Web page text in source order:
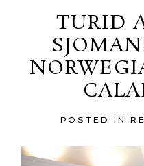
TURID
POSTED IN